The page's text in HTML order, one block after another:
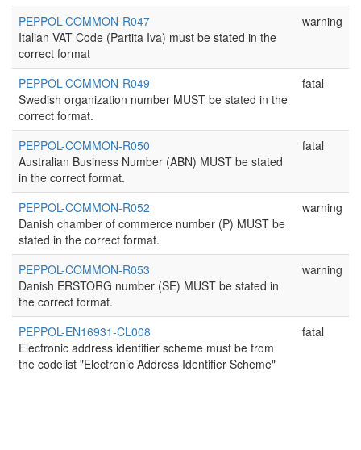
PEPPOL-COMMON-R047
Italian VAT Code (Partita Iva) must be stated in the
correct format
warning
PEPPOL-COMMON-R049
Swedish organization number MUST be stated in the
correct format.
fatal
PEPPOL-COMMON-R050
Australian Business Number (ABN) MUST be stated
in the correct format.
fatal
PEPPOL-COMMON-R052
Danish chamber of commerce number (P) MUST be
stated in the correct format.
warning
PEPPOL-COMMON-R053
Danish ERSTORG number (SE) MUST be stated in
the correct format.
warning
PEPPOL-EN16931-CL008
Electronic address identifier scheme must be from
the codelist "Electronic Address Identifier Scheme"
fatal